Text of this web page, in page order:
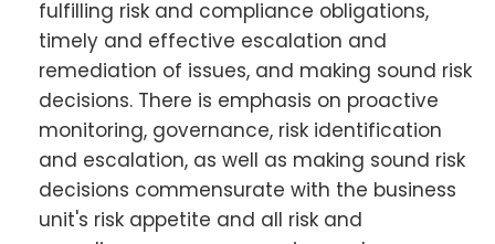
fulfilling risk and compliance obligations,
timely and effective escalation and
remediation of issues, and making sound risk
decisions. There is emphasis on proactive
monitoring, governance, risk identification
and escalation, as well as making sound risk
decisions commensurate with the business
unit's risk appetite and all risk and